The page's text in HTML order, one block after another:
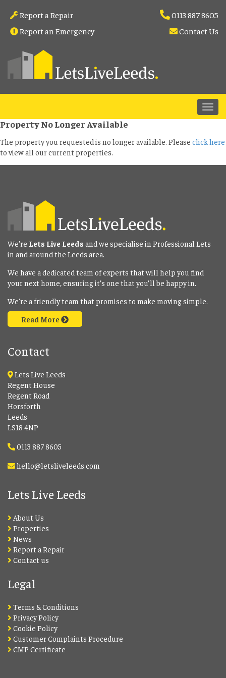
0113 887 8605
Report a Repair
Report an Emergency
Contact Us
Property No Longer Available
The property you requested is no longer available. Please click here
to view all our current properties.
We're Lets Live Leeds and we specialise in Professional Lets
in and around the Leeds area.
We have a dedicated team of experts that will help you find
your next home, ensuring it’s one that you’ll be happy in.
We're a friendly team that promises to make moving simple.
Read More
Contact
Lets Live Leeds
Regent House
Regent Road
Horsforth
Leeds
LS18 4NP
0113 887 8605
hello@letsliveleeds.com
Lets Live Leeds
About Us
Properties
News
Report a Repair
Contact us
Legal
Terms & Conditions
Privacy Policy
Cookie Policy
Customer Complaints Procedure
CMP Certificate